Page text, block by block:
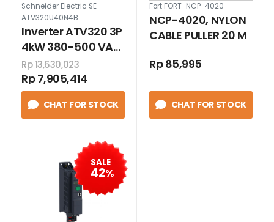
Schneider Electric SE-
ATV320U40N4B
Inverter ATV320 3P
4kW 380-500 VAC,
book
Rp 13,630,023
Rp 7,905,414
CHAT FOR STOCK
Fort FORT-NCP-4020
NCP-4020, NYLON
CABLE PULLER 20 M
Rp 85,995
CHAT FOR STOCK
SALE
42%